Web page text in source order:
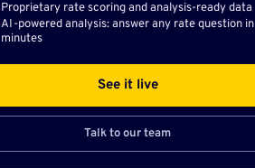
Proprietary rate scoring and analysis-ready data
AI-powered analysis: answer any rate question in
minutes
See it live
Talk to our team